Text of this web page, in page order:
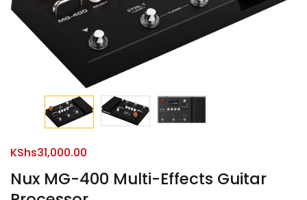
Nux MG-400 Multi-Effects Guitar
KShs31,000.00
Remember me
Login
Lost password?